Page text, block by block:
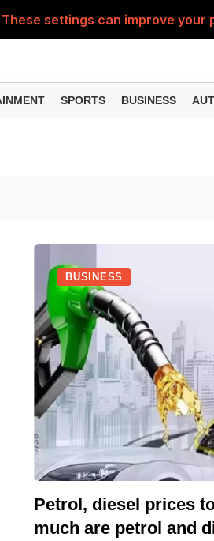
settings can improve your
AI features can change the
can be misused, know
changes can make chatting
SPORTS BUSINESS
BUSINESS
Petrol, diesel prices
much are petrol and